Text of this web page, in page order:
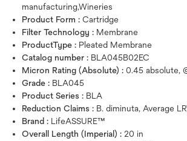
manufacturing,Wineries
Product Form : Cartridge
Filter Technology : Membrane
ProductType : Pleated Membrane
Catalog number : BLA045B02EC
Micron Rating (Absolute) : 0.45 absolute,
Grade : BLA045
Product Series : BLA
Reduction Claims : B. diminuta, Average
Brand : LifeASSURE™
Overall Length (Imperial) : 20 in